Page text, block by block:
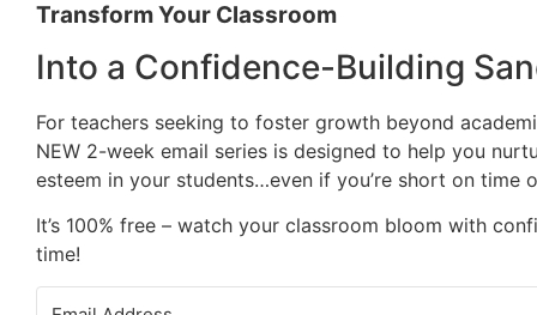
Transform Your Classroom
Into a Confidence-Building
For teachers seeking to foster growth beyond
NEW 2-week email series is designed to help you
esteem in your students…even if you’re short on time
It’s 100% free – watch your classroom bloom with
time!